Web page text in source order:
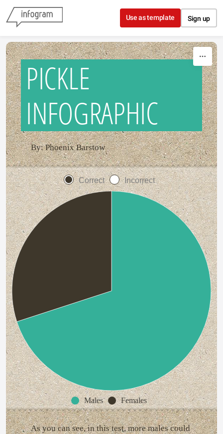
Skip to content
Use as template Sign up
PICKLE
INFOGRAPHIC
By: Phoenix Barstow
Correct Incorrect
Males Females
As you can see, in this test, more males could